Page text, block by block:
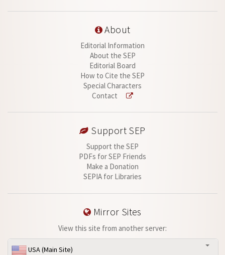
About
Editorial Information
About the SEP
Editorial Board
How to Cite the SEP
Special Characters
Contact
Support SEP
Support the SEP
PDFs for SEP Friends
Make a Donation
SEPIA for Libraries
Mirror Sites
View this site from another server:
USA (Main Site)